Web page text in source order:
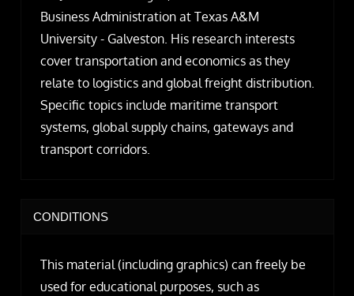
Business Administration at Texas A&M
University - Galveston. His research interests
cover transportation and economics as they
relate to logistics and global freight distribution.
Specific topics include maritime transport
systems, global supply chains, gateways and
transport corridors.
CONDITIONS
This material (including graphics) can freely be
used for educational purposes, such as